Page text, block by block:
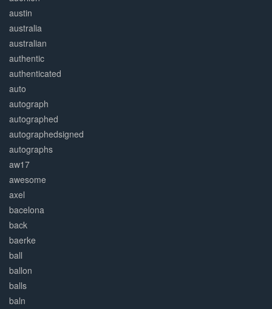
austin
australia
australian
authentic
authenticated
auto
autograph
autographed
autographedsigned
autographs
aw17
awesome
axel
bacelona
back
baerke
ball
ballon
balls
baln